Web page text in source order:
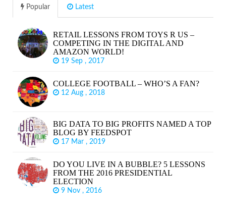
Popular Latest
RETAIL LESSONS FROM TOYS R US –
COMPETING IN THE DIGITAL AND
AMAZON WORLD!
19 Sep , 2017
COLLEGE FOOTBALL – WHO’S A FAN?
12 Aug , 2018
BIG DATA TO BIG PROFITS NAMED A TOP
BLOG BY FEEDSPOT
17 Mar , 2019
DO YOU LIVE IN A BUBBLE? 5 LESSONS
FROM THE 2016 PRESIDENTIAL
ELECTION
9 Nov , 2016